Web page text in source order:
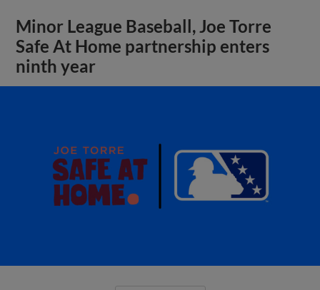
Minor League Baseball, Joe Torre
Safe At Home partnership enters
ninth year